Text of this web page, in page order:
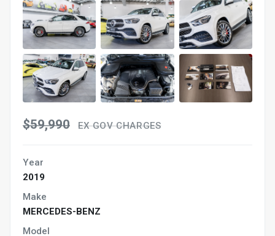
$59,990 EX GOV CHARGES
Year
2019
Make
MERCEDES-BENZ
Model